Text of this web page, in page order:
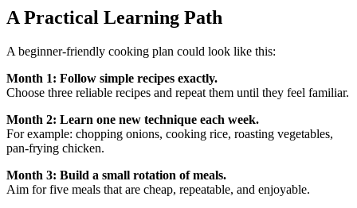
A Practical Learning Path
A beginner-friendly cooking plan could look like this:
Month 1: Follow simple recipes exactly.
Choose three reliable recipes and repeat them until they feel familiar.
Month 2: Learn one new technique each week.
For example: chopping onions, cooking rice, roasting vegetables,
pan-frying chicken.
Month 3: Build a small rotation of meals.
Aim for five meals that are cheap, repeatable, and enjoyable.